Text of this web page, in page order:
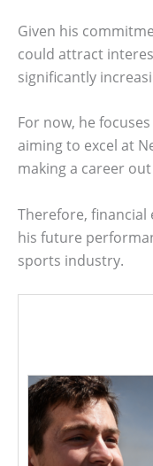
Given his
could attract
significantly
For now, he
aiming to excel at
making a career
Therefore, financial
his future
sports industry.